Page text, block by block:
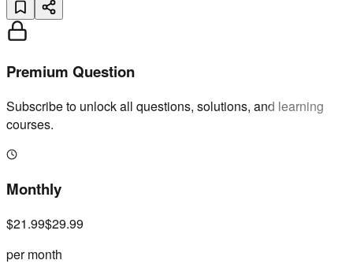
Premium Question
Subscribe to unlock all questions, solutions, and learning
courses.
Monthly
$21.99$29.99
per month